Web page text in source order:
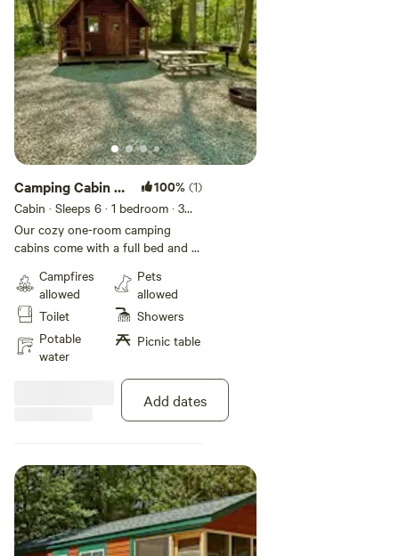
Camping Cabin 1
Room No
Bathroom
100% (1)
Cabin · Sleeps 6 · 1 bedroom · 3
beds
Our cozy one-room camping
cabins come with a full bed and a
accommodate up to 4 guests.
Many of these rustic cabins are
on shaded sites and include an air
conditioning unit to help keep
things cool on those hot summer
include bathrooms or kitchens.
Campfires
allowed
Toilet
Potable
water
Pets
allowed
Showers
Picnic table
Add dates